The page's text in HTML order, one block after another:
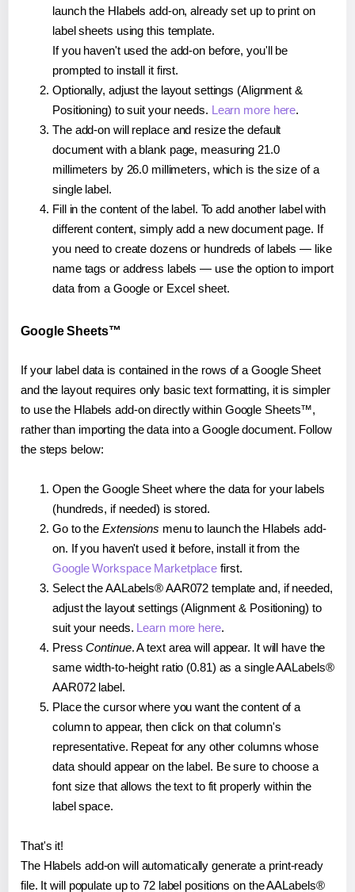
launch the Hlabels add-on, already set up to print on
label sheets using this template.
If you haven't used the add-on before, you'll be
prompted to install it first.
Optionally, adjust the layout settings (Alignment &
Positioning) to suit your needs. Learn more here.
The add-on will replace and resize the default
document with a blank page, measuring 21.0
millimeters by 26.0 millimeters, which is the size of a
single label.
Fill in the content of the label. To add another label with
different content, simply add a new document page. If
you need to create dozens or hundreds of labels — like
name tags or address labels — use the option to import
data from a Google or Excel sheet.
Google Sheets™
If your label data is contained in the rows of a Google Sheet
and the layout requires only basic text formatting, it is simpler
to use the Hlabels add-on directly within Google Sheets™,
rather than importing the data into a Google document. Follow
the steps below:
Open the Google Sheet where the data for your labels
(hundreds, if needed) is stored.
Go to the Extensions menu to launch the Hlabels add-
on. If you haven't used it before, install it from the
Google Workspace Marketplace first.
Select the AALabels® AAR072 template and, if needed,
adjust the layout settings (Alignment & Positioning) to
suit your needs. Learn more here.
PressContinue. A text area will appear. It will have the
same width-to-height ratio (0.81) as a single AALabels®
AAR072 label.
Place the cursor where you want the content of a
column to appear, then click on that column's
representative. Repeat for any other columns whose
data should appear on the label. Be sure to choose a
font size that allows the text to fit properly within the
label space.
That's it!
The Hlabels add-on will automatically generate a print-ready
file. It will populate up to 72 label positions on the AALabels®